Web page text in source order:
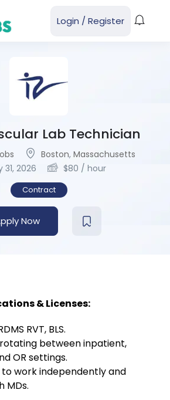
Login / Register
Lab Technician
Boston, Massachusetts
31, 2026
$80 / hour
Contract
Now
& Licenses:
RVT, BLS.
between inpatient,
OR settings.
work independently and
MDs.